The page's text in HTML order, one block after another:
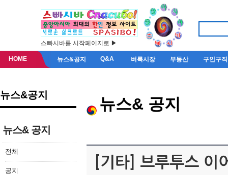
스빠시바를 시작페이지로 ▶
HOME 뉴스&공지 Q&A 벼룩시장 부동산 구인구직
뉴스&공지
뉴스& 공지
전체
공지
뉴스& 공지
[기타] 브루투스 이